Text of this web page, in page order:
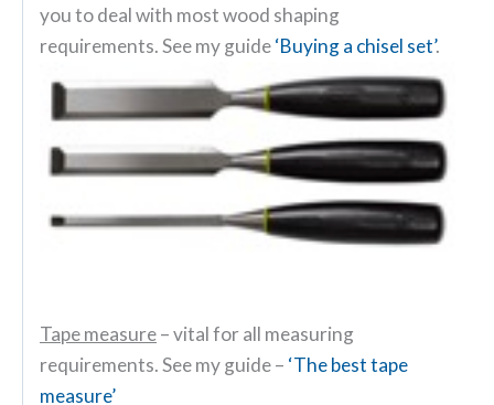
you to deal with most wood shaping
requirements. See my guide‘Buying a chisel set’.
Tape measure– vital for all measuring
requirements. See my guide – ‘The best tape
measure’